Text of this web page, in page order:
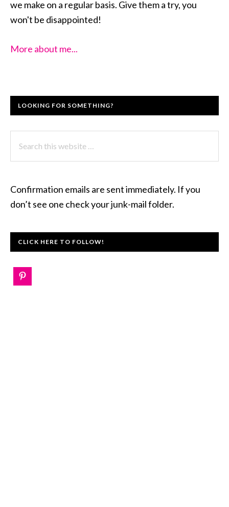
we make on a regular basis. Give them a try, you
won't be disappointed!
More about me...
LOOKING FOR SOMETHING?
this
Confirmation emails are sent immediately. If you
don’t see one check your junk-mail folder.
CLICK HERE TO FOLLOW!